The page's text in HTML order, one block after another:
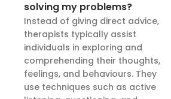
solving my problems?
Instead of giving direct advice,
therapists typically assist
individuals in exploring and
comprehending their thoughts,
feelings, and behaviours. They
use techniques such as active